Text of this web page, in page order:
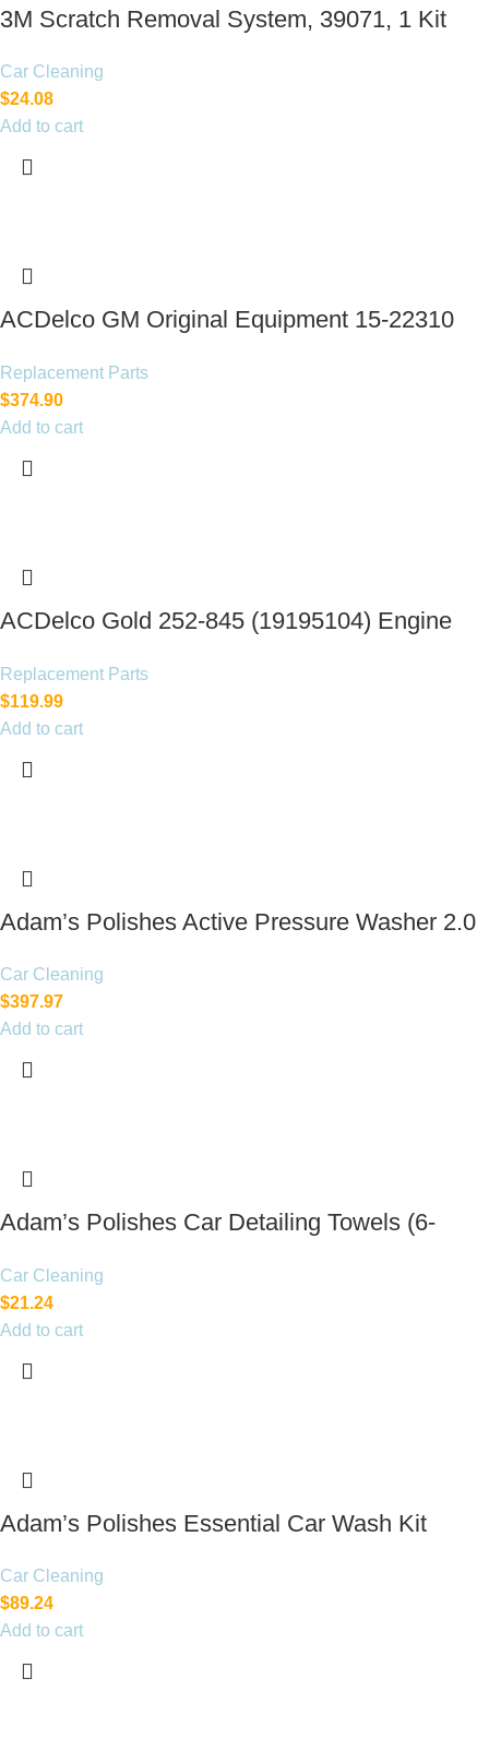
3M Scratch Removal System, 39071, 1 Kit
Car Cleaning
$24.08
Add to cart
ACDelco GM Original Equipment 15-22310
Replacement Parts
$374.90
Add to cart
ACDelco Gold 252-845 (19195104) Engine
Replacement Parts
$119.99
Add to cart
Adam’s Polishes Active Pressure Washer 2.0
Car Cleaning
$397.97
Add to cart
Adam’s Polishes Car Detailing Towels (6-
Car Cleaning
$21.24
Add to cart
Adam’s Polishes Essential Car Wash Kit
Car Cleaning
$89.24
Add to cart